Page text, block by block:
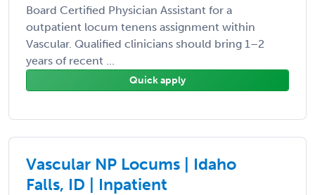
Board Certified Physician Assistant for a
outpatient locum tenens assignment within
Vascular. Qualified clinicians should bring 1–2
years of recent ...
Quick apply
Vascular NP Locums | Idaho
Falls, ID | Inpatient